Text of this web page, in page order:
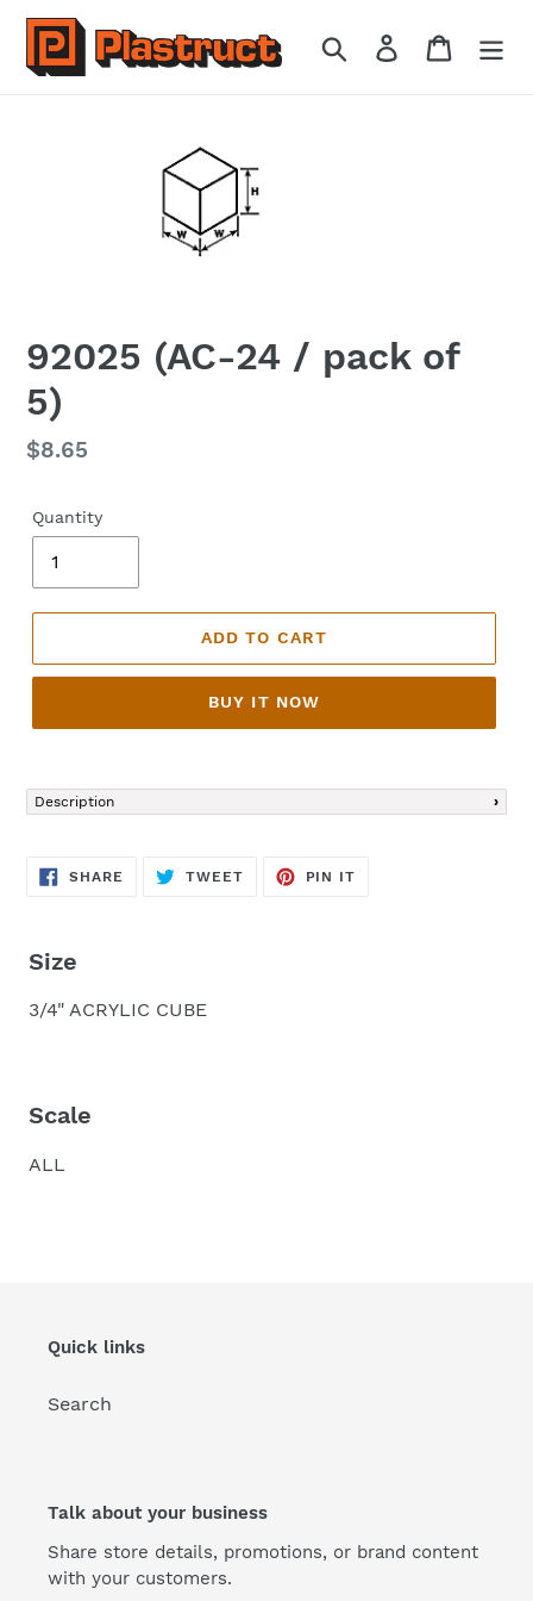
Skip
content
Search Log in Cart
92025 (AC-24 / pack of
5)
Regular
$8.65
Quantity
ADD TO CART
BUY IT NOW
product
to
cart
Description
SHARE SHARE
TWEETTWEET
PIN IT
Size
3/4" ACRYLIC CUBE
Scale
ALL
Quick links
Search
Talk about your business
Share store details, promotions, or brand content
with your customers.